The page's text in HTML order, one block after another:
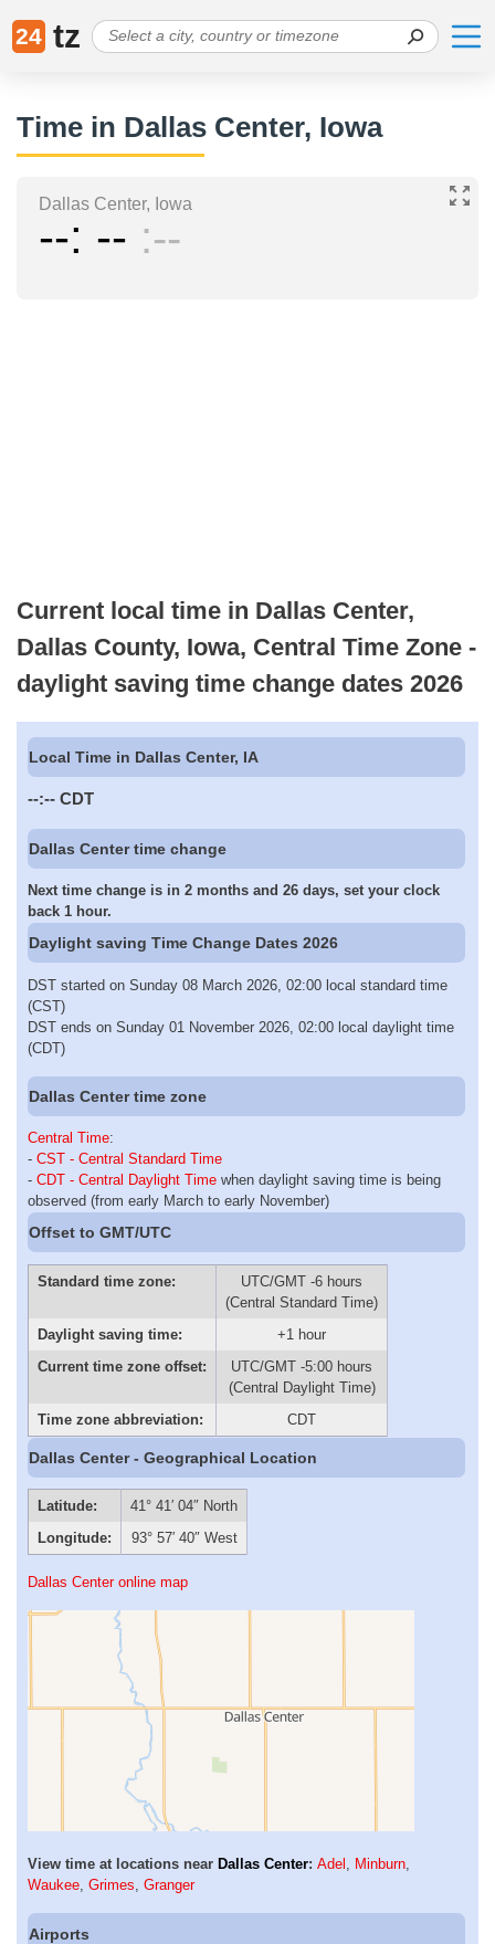
24 tz
Time in Dallas Center, Iowa
Dallas Center, Iowa
-- -- --
Current local time in Dallas Center,
Dallas County, Iowa, Central Time Zone -
daylight saving time change dates 2026
Local Time in Dallas Center, IA
--:-- CDT
Dallas Center time change
Next time change is in 2 months and 26 days, set your clock
back 1 hour.
Daylight saving Time Change Dates 2026
DST started on Sunday 08 March 2026, 02:00 local standard time
(CST)
DST ends on Sunday 01 November 2026, 02:00 local daylight time
(CDT)
Dallas Center time zone
Central Time:
- CST - Central Standard Time
- CDT - Central Daylight Time when daylight saving time is being
observed (from early March to early November)
Offset to GMT/UTC
Standard time zone:
UTC/GMT -6 hours
(Central Standard Time)
Daylight saving time:
+1 hour
Current time zone offset:
UTC/GMT -5:00 hours
(Central Daylight Time)
Time zone abbreviation:
CDT
Dallas Center - Geographical Location
Latitude:
41° 41′ 04″ North
Longitude:
93° 57′ 40″ West
Dallas Center online map
View time at locations near Dallas Center: Adel , Minburn,
Waukee, Grimes, Granger
Airports